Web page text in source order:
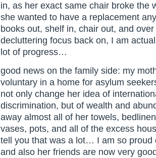
in, as her exact same chair broke the
she wanted to have a replacement
books out, shelf in, chair out, and
decluttering focus back on, I am
lot of progress…
good news on the family side: my
voluntary in a home for asylum
not only change her idea of
discrimination, but of wealth and
away almost all of her towels,
vases, pots, and all of the excess
tell you that was a lot… I am so proud
and also her friends are now very